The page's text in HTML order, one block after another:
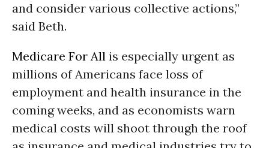
and consider various collective actions,”
said Beth.
Medicare For All is especially urgent as
millions of Americans face loss of
employment and health insurance in the
coming weeks, and as economists warn
medical costs will shoot through the roof